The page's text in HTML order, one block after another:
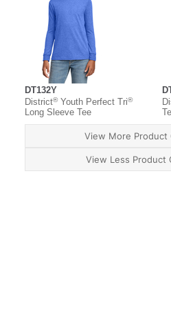
DT132Y
District®Youth Perfect Tri®
Long Sleeve Tee
View More Product
View Less Product